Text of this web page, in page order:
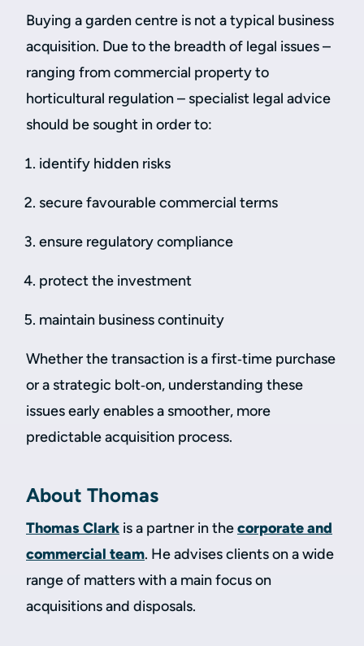
Buying a garden centre is not a typical business
acquisition. Due to the breadth of legal issues –
ranging from commercial property to
horticultural regulation – specialist legal advice
should be sought in order to:
identify hidden risks
secure favourable commercial terms
ensure regulatory compliance
protect the investment
maintain business continuity
Whether the transaction is a first‑time purchase
or a strategic bolt‑on, understanding these
issues early enables a smoother, more
predictable acquisition process.
About Thomas
Thomas Clark is a partner in thecorporate and
commercial team. He advises clients on a wide
range of matters with a main focus on
acquisitions and disposals.